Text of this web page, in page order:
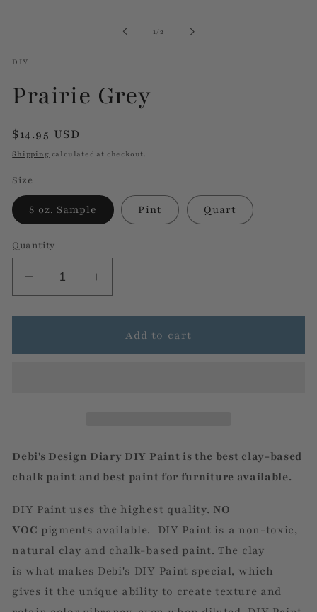
1/of2
DIY
Prairie Grey
Regular
price
$14.95 USD
Shipping calculated at checkout.
Size
8 oz. Sample Pint Quart
Quantity
Decrease
quantity
for
Grey
Increase
quantity
for
Prairie
Grey
Add to cart
Debi's Design Diary DIY Paint is the best clay-based
chalk paint and best paint for furniture available.
DIY Paint uses the highest quality, NO
VOC pigments available. DIY Paint is a non-toxic,
natural clay and chalk-based paint. The clay
is what makes Debi's DIY Paint special, which
gives it the unique ability to create texture and